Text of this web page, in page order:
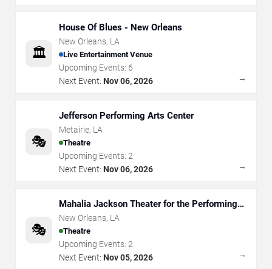
🏛️
House Of Blues - New Orleans
New Orleans, LA
Live Entertainment Venue
Upcoming Events: 6
Next Event: Nov 06, 2026 →
🎭
Jefferson Performing Arts Center
Metairie, LA
Theatre
Upcoming Events: 2
Next Event: Nov 06, 2026 →
🎭
Mahalia Jackson Theater for the Performing
Arts
New Orleans, LA
Theatre
Upcoming Events: 2
Next Event: Nov 05, 2026 →